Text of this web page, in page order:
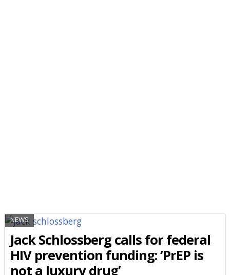
NEWS
Jack Schlossberg calls for federal
HIV prevention funding: ‘PrEP is
not a luxury drug’